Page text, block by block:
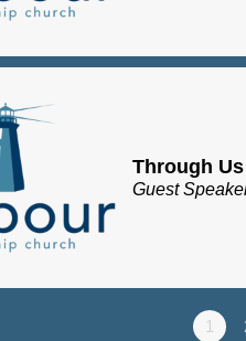
Through
Guest
1